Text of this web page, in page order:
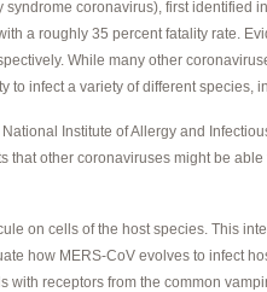
coronavirus), first identified
a roughly 35 percent fatality rate.
While many other
to infect a variety of different species,
Institute of Allergy and
other coronaviruses might be
on cells of the host species. This
how MERS-CoV evolves to infect
with receptors from the common